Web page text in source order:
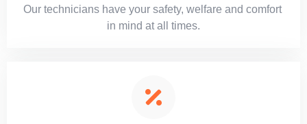
Our technicians have your safety, welfare and comfort ​
in mind at all times.